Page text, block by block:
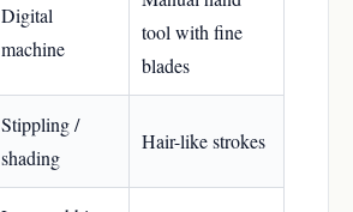
Digital
machine
tool with fine
blades
Stippling /
shading
Hair-like strokes